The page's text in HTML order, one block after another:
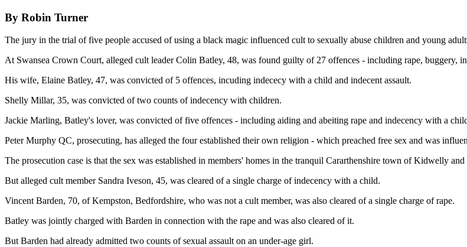
By Robin Turner
The jury in the trial of five people accused of using a black magic influenced cult to sexually abuse children and young
At Swansea Crown Court, alleged cult leader Colin Batley, 48, was found guilty of 27 offences - including rape, buggery,
His wife, Elaine Batley, 47, was convicted of 5 offences, incuding indececy with a child and indecent assault.
Shelly Millar, 35, was convicted of two counts of indecency with children.
Jackie Marling, Batley's lover, was convicted of five offences - including aiding and abeiting rape and indecency with a
Peter Murphy QC, prosecuting, has alleged the four established their own religion - which preached free sex and was
The prosecution case is that the sex was established in members' homes in the tranquil Cararthenshire town of Kidwelly
But alleged cult member Sandra Iveson, 45, was cleared of a single charge of indecency with a child.
Vincent Barden, 70, of Kempston, Bedfordshire, who was not a cult member, was also cleared of a single charge of rape.
Batley was jointly charged with Barden in connection with the rape and was also cleared of it.
But Barden had already admitted two counts of sexual assault on an under-age girl.